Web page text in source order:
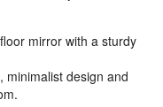
will
submission
form.
will
submission